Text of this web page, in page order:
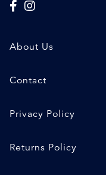
About Us
Contact
Privacy Policy
Returns Policy